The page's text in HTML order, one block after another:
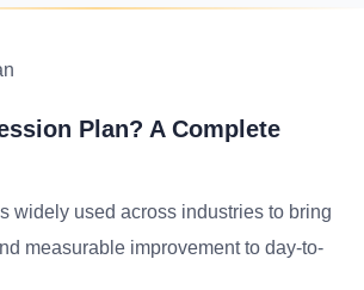
Plan? A Complete
widely used across industries to bring
measurable improvement to day-to-